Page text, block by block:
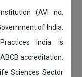
(AVI no.
of India.
India is
accreditation.
Sciences Sector